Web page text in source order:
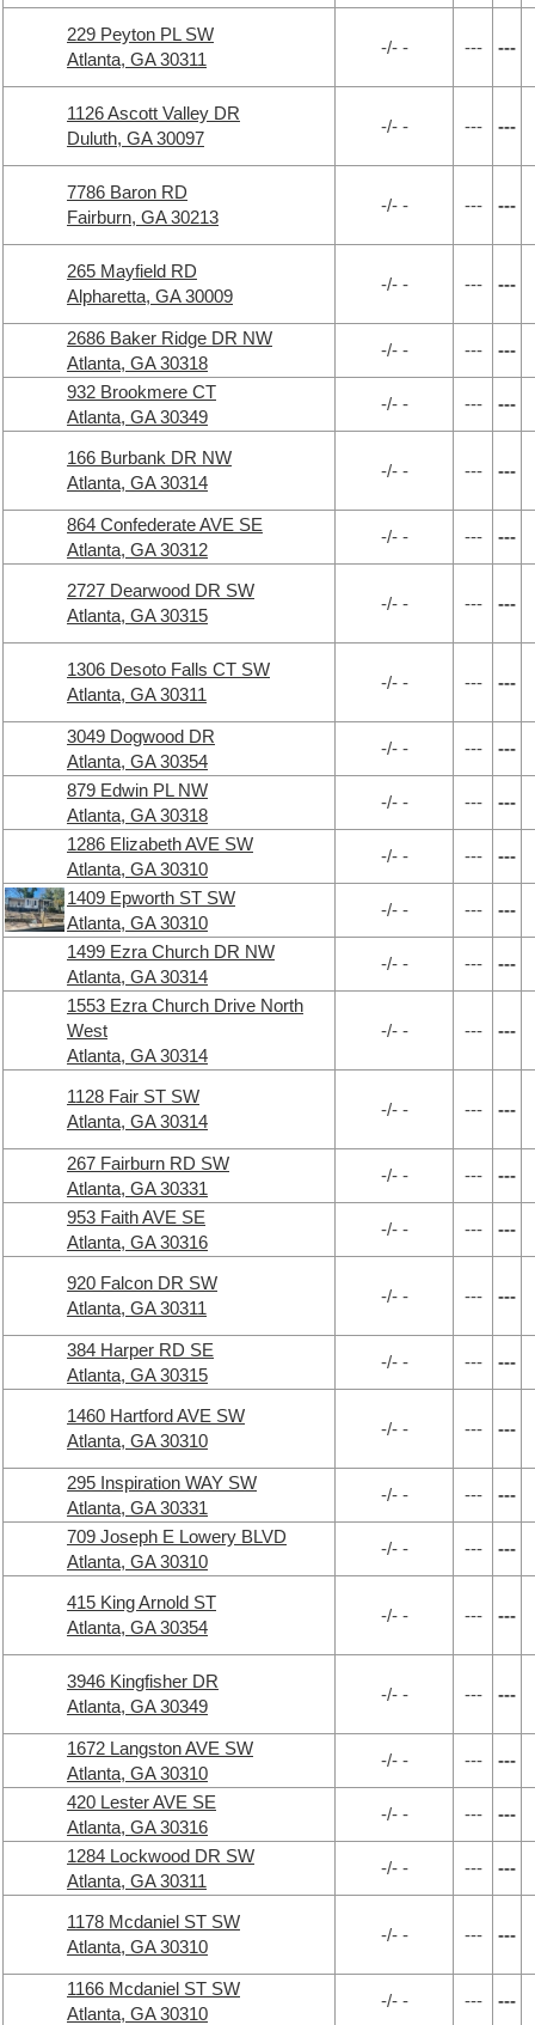
229 Peyton PL SW
Atlanta, GA 30311
-/- - --- ---
1126 Ascott Valley DR
Duluth, GA 30097
-/- - --- ---
7786 Baron RD
Fairburn, GA 30213
-/- - --- ---
265 Mayfield RD
Alpharetta, GA 30009
-/- - --- ---
2686 Baker Ridge DR NW
Atlanta, GA 30318
-/- - --- ---
932 Brookmere CT
Atlanta, GA 30349
-/- - --- ---
166 Burbank DR NW
Atlanta, GA 30314
-/- - --- ---
864 Confederate AVE SE
Atlanta, GA 30312
-/- - --- ---
2727 Dearwood DR SW
Atlanta, GA 30315
-/- - --- ---
1306 Desoto Falls CT SW
Atlanta, GA 30311
-/- - --- ---
3049 Dogwood DR
Atlanta, GA 30354
-/- - --- ---
879 Edwin PL NW
Atlanta, GA 30318
-/- - --- ---
1286 Elizabeth AVE SW
Atlanta, GA 30310
-/- - --- ---
1409 Epworth ST SW
Atlanta, GA 30310
-/- - --- ---
1499 Ezra Church DR NW
Atlanta, GA 30314
-/- - --- ---
1553 Ezra Church Drive North
West
Atlanta, GA 30314
-/- - --- ---
1128 Fair ST SW
Atlanta, GA 30314
-/- - --- ---
267 Fairburn RD SW
Atlanta, GA 30331
-/- - --- ---
953 Faith AVE SE
Atlanta, GA 30316
-/- - --- ---
920 Falcon DR SW
Atlanta, GA 30311
-/- - --- ---
384 Harper RD SE
Atlanta, GA 30315
-/- - --- ---
1460 Hartford AVE SW
Atlanta, GA 30310
-/- - --- ---
295 Inspiration WAY SW
Atlanta, GA 30331
-/- - --- ---
709 Joseph E Lowery BLVD
Atlanta, GA 30310
-/- - --- ---
415 King Arnold ST
Atlanta, GA 30354
-/- - --- ---
3946 Kingfisher DR
Atlanta, GA 30349
-/- - --- ---
1672 Langston AVE SW
Atlanta, GA 30310
-/- - --- ---
420 Lester AVE SE
Atlanta, GA 30316
-/- - --- ---
1284 Lockwood DR SW
Atlanta, GA 30311
-/- - --- ---
1178 Mcdaniel ST SW
Atlanta, GA 30310
-/- - --- ---
1166 Mcdaniel ST SW
Atlanta, GA 30310
-/- - --- ---